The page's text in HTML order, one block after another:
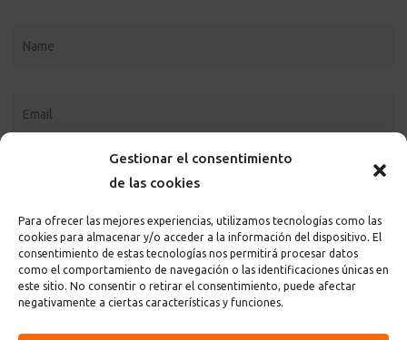
Gestionar el consentimiento
de las cookies
Para ofrecer las mejores experiencias, utilizamos tecnologías como las
cookies para almacenar y/o acceder a la información del dispositivo. El
consentimiento de estas tecnologías nos permitirá procesar datos
como el comportamiento de navegación o las identificaciones únicas en
este sitio. No consentir o retirar el consentimiento, puede afectar
negativamente a ciertas características y funciones.
I accept theprivacy policy and termsof the page